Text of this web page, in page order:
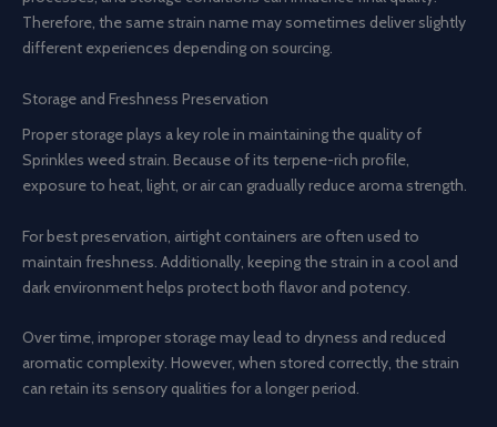
Therefore, the same strain name may sometimes deliver slightly
different experiences depending on sourcing.
Storage and Freshness Preservation
Proper storage plays a key role in maintaining the quality of
Sprinkles weed strain. Because of its terpene-rich profile,
exposure to heat, light, or air can gradually reduce aroma strength.
For best preservation, airtight containers are often used to
maintain freshness. Additionally, keeping the strain in a cool and
dark environment helps protect both flavor and potency.
Over time, improper storage may lead to dryness and reduced
aromatic complexity. However, when stored correctly, the strain
can retain its sensory qualities for a longer period.